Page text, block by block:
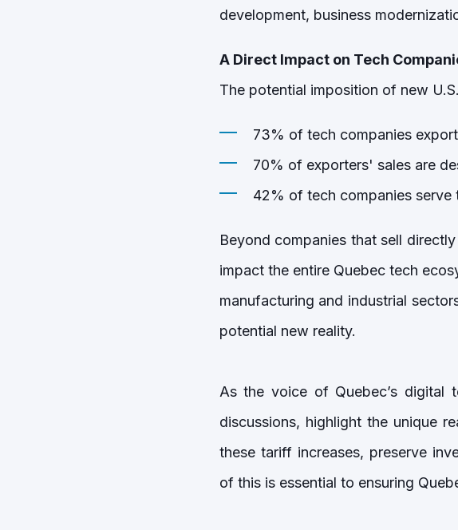
development, business
A Direct Impact on Tech
The potential imposition of new
73% of tech companies
70% of exporters' sales are
42% of tech companies serve
Beyond companies that sell
impact the entire Quebec tech
manufacturing and industrial
potential new reality.
As the voice of Quebec’s digital
discussions, highlight the unique
these tariff increases, preserve
of this is essential to ensuring